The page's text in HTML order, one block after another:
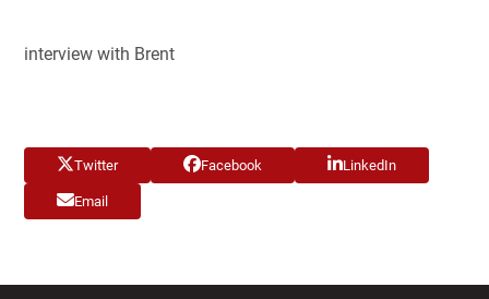
interview with Brent
Twitter Facebook LinkedIn
Email